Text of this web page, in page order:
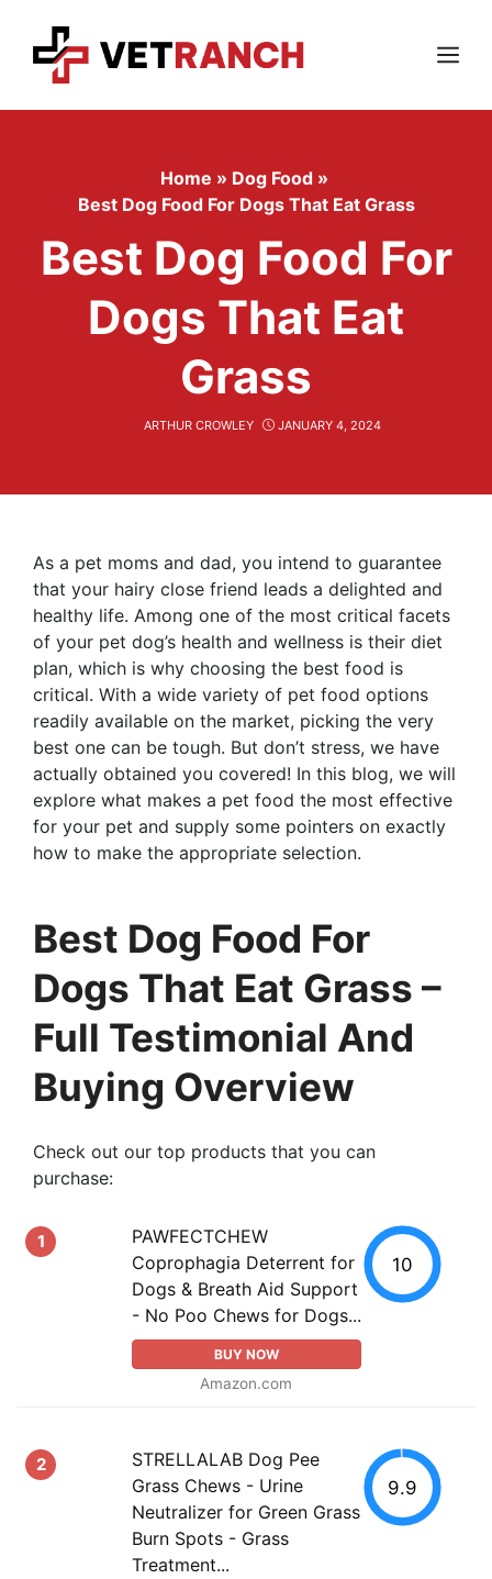
content
Menu
Home » Dog Food »
Best Dog Food For Dogs That Eat Grass
Best Dog Food For
Dogs That Eat
Grass
ARTHUR CROWLEY JANUARY 4, 2024
As a pet moms and dad, you intend to guarantee
that your hairy close friend leads a delighted and
healthy life. Among one of the most critical facets
of your pet dog’s health and wellness is their diet
plan, which is why choosing the best food is
critical. With a wide variety of pet food options
readily available on the market, picking the very
best one can be tough. But don’t stress, we have
actually obtained you covered! In this blog, we will
explore what makes a pet food the most effective
for your pet and supply some pointers on exactly
how to make the appropriate selection.
Best Dog Food For
Dogs That Eat Grass –
Full Testimonial And
Buying Overview
Check out our top products that you can
purchase:
1
PAWFECTCHEW
Coprophagia Deterrent for
Dogs & Breath Aid Support
- No Poo Chews for Dogs...
BUY NOW
Amazon.com
10
2
STRELLALAB Dog Pee
Grass Chews - Urine
Neutralizer for Green Grass
Burn Spots - Grass
Treatment...
9.9